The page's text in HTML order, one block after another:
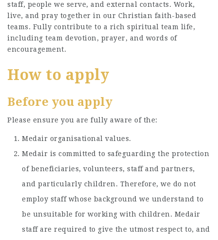
staff, people we serve, and external contacts. Work,
live, and pray together in our Christian faith-based
teams. Fully contribute to a rich spiritual team life,
including team devotion, prayer, and words of
encouragement.
How to apply
Before you apply
Please ensure you are fully aware of the:
Medair organisational values.
Medair is committed to safeguarding the protection
of beneficiaries, volunteers, staff and partners,
and particularly children. Therefore, we do not
employ staff whose background we understand to
be unsuitable for working with children. Medair
staff are required to give the utmost respect to, and